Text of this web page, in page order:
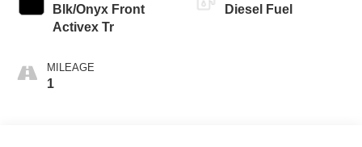
Blk/Onyx Front
Activex Tr
MILEAGE
1
Diesel Fuel